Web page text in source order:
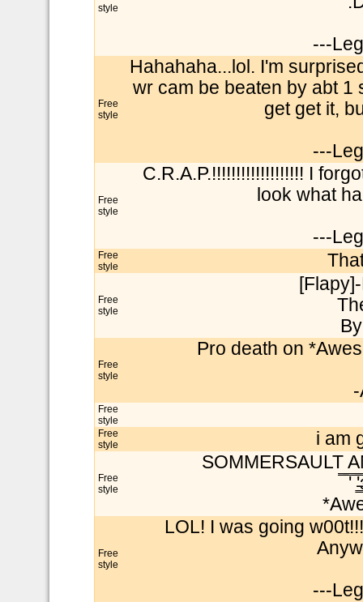
style
---
Free
style
Hahahaha...lol. I'm
wr cam be beaten by abt 1
get get it,
---
Free
style
C.R.A.P.!!!!!!!!!!!!!!!!!!! I
look what
---
Free
style
Free
style
Free
style
Pro death on
Free
style
Free
style
i am
Free
style
SOMMERSAULT
̿'
Free
style
LOL! I was going
---